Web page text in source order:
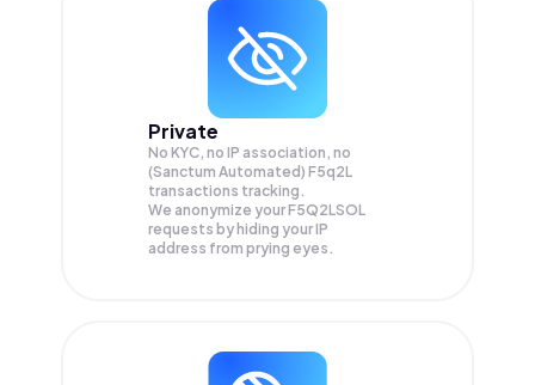
Private
No KYC, no IP association, no
(Sanctum Automated) F5q2L
transactions tracking.
We anonymize yourF5Q2LSOL
requests by hiding your IP
address from prying eyes.